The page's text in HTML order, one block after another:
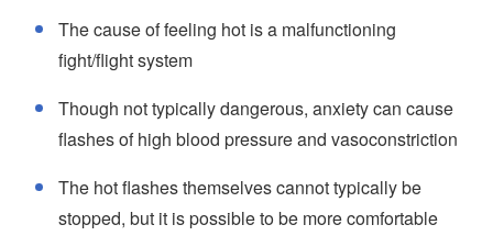
The cause of feeling hot is a malfunctioning
fight/flight system
Though not typically dangerous, anxiety can cause
flashes of high blood pressure and vasoconstriction
The hot flashes themselves cannot typically be
stopped, but it is possible to be more comfortable